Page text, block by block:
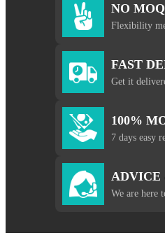
NO
Flexibility
FAST
Get it
100%
7 days easy
ADVICE
We are here